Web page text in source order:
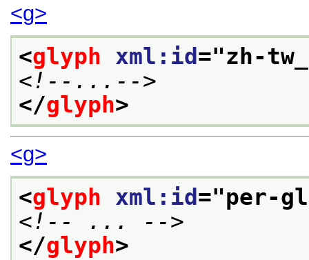
<g>
<glyph xml:id ="zh-
<!--...-->
</glyph>
<g>
<glyph xml:id ="per-
<!-- ... -->
</glyph>